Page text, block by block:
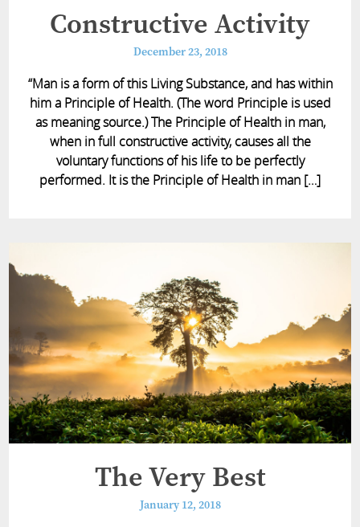
Constructive Activity
December 23, 2018
“Man is a form of this Living Substance, and has within
him a Principle of Health. (The word Principle is used
as meaning source.) The Principle of Health in man,
when in full constructive activity, causes all the
voluntary functions of his life to be perfectly
performed. It is the Principle of Health in man […]
The Very Best
January 12, 2018